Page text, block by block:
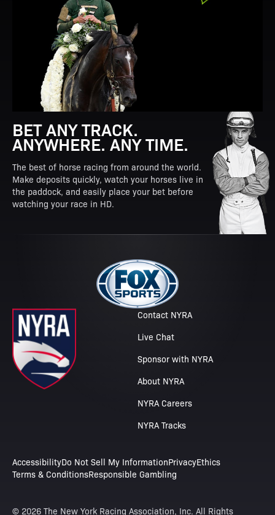
BET ANY TRACK.
ANYWHERE. ANY TIME.
The best of horse racing from around the world.
Make deposits quickly, watch your horses live in
the paddock, and easily place your bet before
watching your race in HD.
Contact NYRA
Live Chat
Sponsor with NYRA
About NYRA
NYRA Careers
NYRA Tracks
AccessibilityDo Not Sell My InformationPrivacyEthics
Terms & ConditionsResponsible Gambling
© 2026 The New York Racing Association, Inc. All Rights